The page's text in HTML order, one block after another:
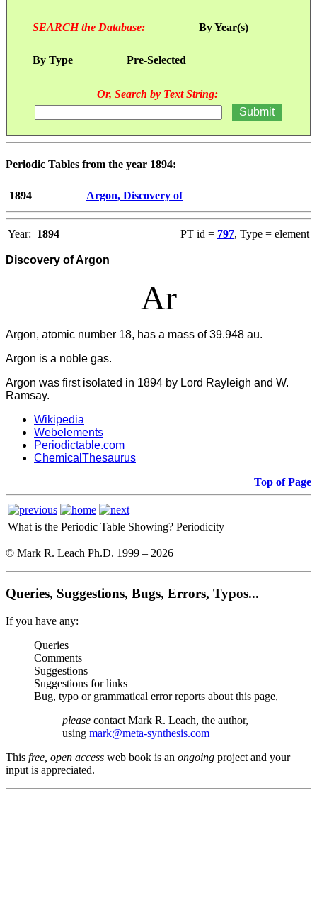
SEARCH the Database: By Year(s)
By Type Pre-Selected
Or, Search by Text String:
Periodic Tables from the year 1894:
1894 Argon, Discovery of
Year: 1894 PT id = 797, Type = element
Discovery of Argon
Ar
Argon, atomic number 18, has a mass of 39.948 au.
Argon is a noble gas.
Argon was first isolated in 1894 by Lord Rayleigh and W.
Ramsay.
Wikipedia
Webelements
Periodictable.com
ChemicalThesaurus
Top of Page
What is the Periodic Table Showing? Periodicity
© Mark R. Leach Ph.D. 1999 – 2026
Queries, Suggestions, Bugs, Errors, Typos...
If you have any:
Queries
Comments
Suggestions
Suggestions for links
Bug, typo or grammatical error reports about this page,
please contact Mark R. Leach, the author,
using mark@meta-synthesis.com
This free, open access web book is an ongoing project and your
input is appreciated.